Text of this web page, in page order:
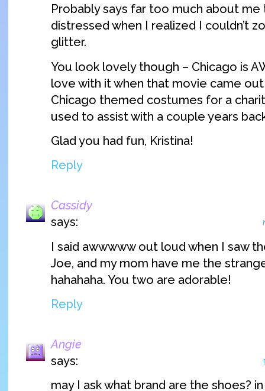
Probably says far too much about me
distressed when I realized I couldn’t
glitter.
You look lovely though – Chicago is
love with it when that movie came
Chicago themed costumes for a
used to assist with a couple years
Glad you had fun, Kristina!
Reply
Cassidy
says:
I said awwwww out loud when I saw
Joe, and my mom have me the
hahahaha. You two are adorable!
Reply
Angie
says:
may I ask what brand are the shoes?